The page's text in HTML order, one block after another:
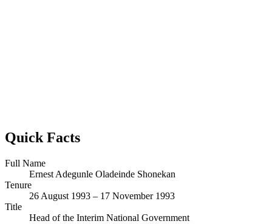
Quick Facts
Full Name
Ernest Adegunle Oladeinde Shonekan
Tenure
26 August 1993 – 17 November 1993
Title
Head of the Interim National Government